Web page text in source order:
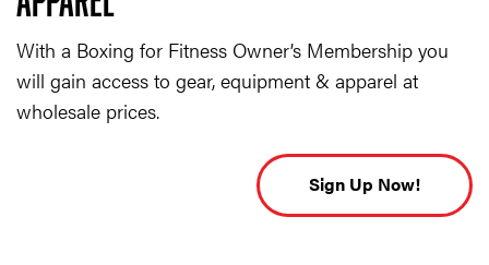
With a Boxing for Fitness Owner’s Membership you
will gain access to gear, equipment & apparel at
wholesale prices.
Sign Up Now!